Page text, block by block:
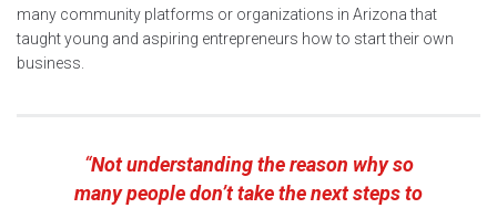
many community platforms or organizations in Arizona that
taught young and aspiring entrepreneurs how to start their own
business.
“Not understanding the reason why so
many people don’t take the next steps to